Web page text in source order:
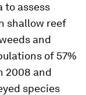
to assess
shallow reef
and
of 57%
2008 and
species